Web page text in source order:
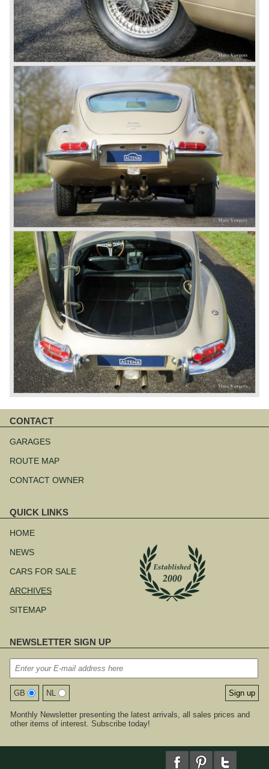
CONTACT
navigation
GARAGES
ROUTE MAP
CONTACT OWNER
QUICK LINKS
navigation
HOME
NEWS
CARS FOR SALE
ARCHIVES
SITEMAP
NEWSLETTER SIGN UP
GB NL
Monthly Newsletter presenting the latest arrivals, all sales prices and
other items of interest. Subscribe today!